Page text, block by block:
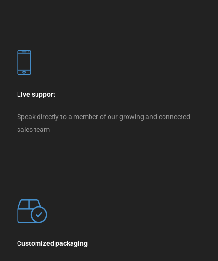
Live support
Speak directly to a member of our growing and connected
sales team
Customized packaging